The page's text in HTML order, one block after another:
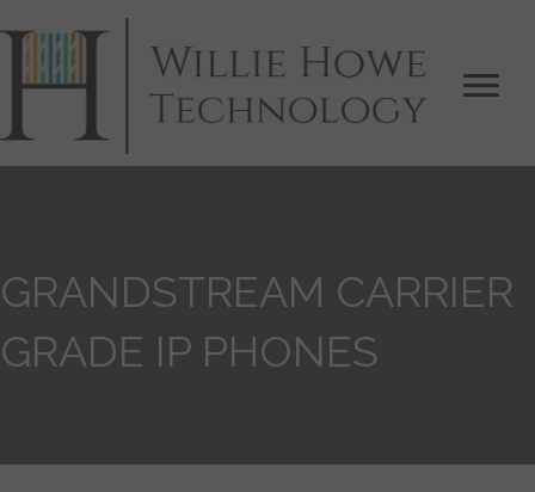
GRANDSTREAM CARRIER
GRADE IP PHONES